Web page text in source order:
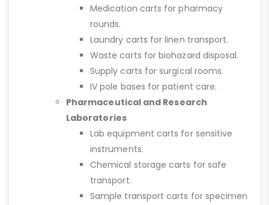
Medication carts for pharmacy
rounds.
Laundry carts for linen transport.
Waste carts for biohazard disposal.
Supply carts for surgical rooms.
IV pole bases for patient care.
Pharmaceutical and Research
Laboratories
Lab equipment carts for sensitive
instruments.
Chemical storage carts for safe
transport.
Sample transport carts for specimen